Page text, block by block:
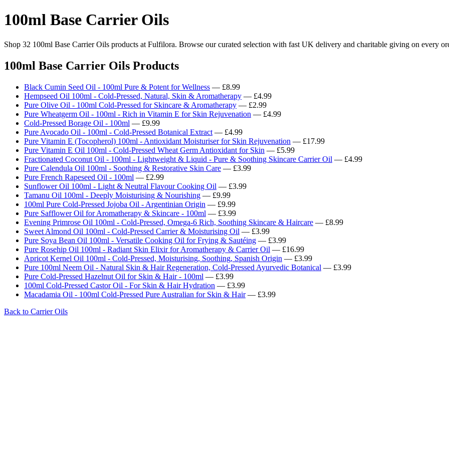
100ml Base Carrier Oils
Shop 32 100ml Base Carrier Oils products at Fulfilora. Browse our curated selection with fast UK delivery and charitable giving on every
100ml Base Carrier Oils Products
Black Cumin Seed Oil - 100ml Pure & Potent for Wellness — £8.99
Hempseed Oil 100ml - Cold-Pressed, Natural, Skin & Aromatherapy — £4.99
Pure Olive Oil - 100ml Cold-Pressed for Skincare & Aromatherapy — £2.99
Pure Wheatgerm Oil - 100ml - Rich in Vitamin E for Skin Rejuvenation — £4.99
Cold-Pressed Borage Oil - 100ml — £9.99
Pure Avocado Oil - 100ml - Cold-Pressed Botanical Extract — £4.99
Pure Vitamin E (Tocopherol) 100ml - Antioxidant Moisturiser for Skin Rejuvenation — £17.99
Pure Vitamin E Oil 100ml - Cold-Pressed Wheat Germ Antioxidant for Skin — £5.99
Fractionated Coconut Oil - 100ml - Lightweight & Liquid - Pure & Soothing Skincare Carrier Oil — £4.99
Pure Calendula Oil 100ml - Soothing & Restorative Skin Care — £3.99
Pure French Rapeseed Oil - 100ml — £2.99
Sunflower Oil 100ml - Light & Neutral Flavour Cooking Oil — £3.99
Tamanu Oil 100ml - Deeply Moisturising & Nourishing — £9.99
100ml Pure Cold-Pressed Jojoba Oil - Argentinian Origin — £9.99
Pure Safflower Oil for Aromatherapy & Skincare - 100ml — £3.99
Evening Primrose Oil 100ml - Cold-Pressed, Omega-6 Rich, Soothing Skincare & Haircare — £8.99
Sweet Almond Oil 100ml - Cold-Pressed Carrier & Moisturising Oil — £3.99
Pure Soya Bean Oil 100ml - Versatile Cooking Oil for Frying & Sautéing — £3.99
Pure Rosehip Oil 100ml - Radiant Skin Elixir for Aromatherapy & Carrier Oil — £16.99
Apricot Kernel Oil 100ml - Cold-Pressed, Moisturising, Soothing, Spanish Origin — £3.99
Pure 100ml Neem Oil - Natural Skin & Hair Regeneration, Cold-Pressed Ayurvedic Botanical — £3.99
Pure Cold-Pressed Hazelnut Oil for Skin & Hair - 100ml — £3.99
100ml Cold-Pressed Castor Oil - For Skin & Hair Hydration — £3.99
Macadamia Oil - 100ml Cold-Pressed Pure Australian for Skin & Hair— £3.99
Back to Carrier Oils